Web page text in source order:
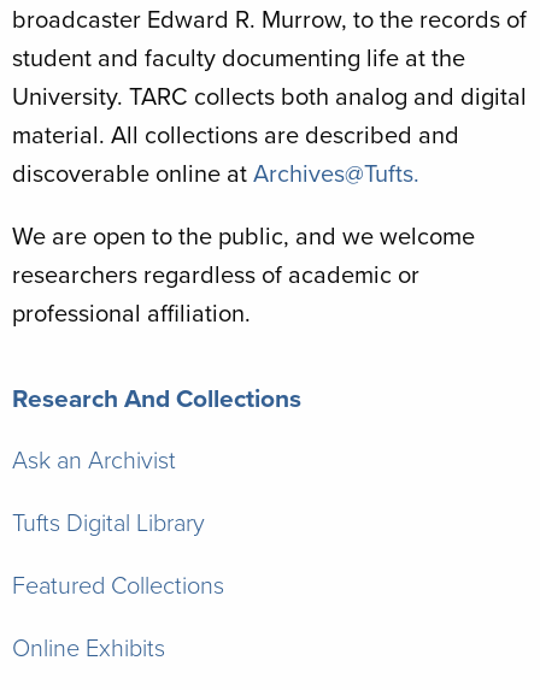
Research And Collections
Ask an Archivist
Tufts Digital Library
Featured Collections
Online Exhibits
broadcaster Edward R. Murrow, to the records of
student and faculty documenting life at the
University. TARC collects both analog and digital
material. All collections are described and
discoverable online atArchives@Tufts.
We are open to the public, and we welcome
researchers regardless of academic or
professional affiliation.